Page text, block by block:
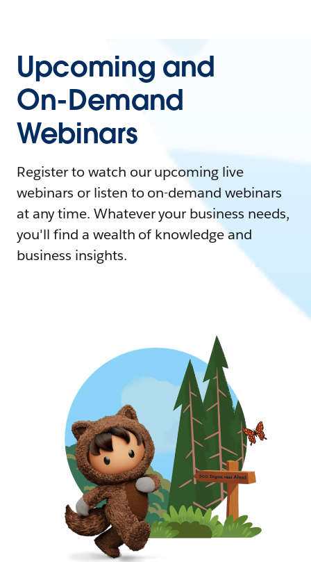
Upcoming and
On-Demand
Webinars
Register to watch our upcoming live
webinars or listen to on-demand webinars
at any time. Whatever your business needs,
you'll find a wealth of knowledge and
business insights.